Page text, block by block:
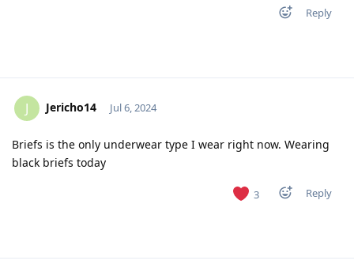
Reply
J Jericho14 Jul 6, 2024
Briefs is the only underwear type I wear right now. Wearing
black briefs today
3 Reply